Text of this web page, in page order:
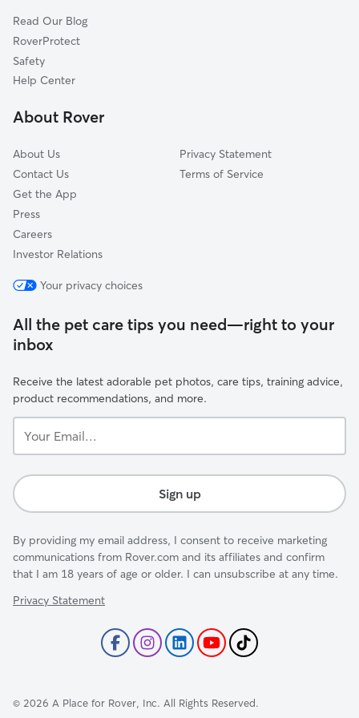
West Harwich, MA
South Orleans, MA
Dennis Port, MA
South Dennis, MA
Dog Sitting in South Chatham
Read Our Blog
RoverProtect
Safety
Help Center
About Rover
About Us
Contact Us
Get the App
Press
Careers
Investor Relations
Privacy Statement
Terms of Service
Your privacy choices
All the pet care tips you need—right to your
inbox
Receive the latest adorable pet photos, care tips, training advice,
product recommendations, and more.
Email...
Sign up
By providing my email address, I consent to receive marketing
communications from Rover.com and its affiliates and confirm
that I am 18 years of age or older. I can unsubscribe at any time.
Privacy Statement
© 2026 A Place for Rover, Inc. All Rights Reserved.